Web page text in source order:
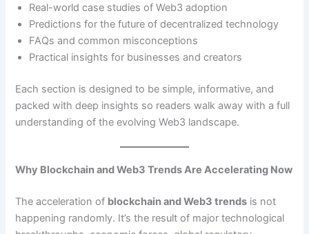
Real-world case studies of Web3 adoption
Predictions for the future of decentralized technology
FAQs and common misconceptions
Practical insights for businesses and creators
Each section is designed to be simple, informative, and
packed with deep insights so readers walk away with a full
understanding of the evolving Web3 landscape.
Why Blockchain and Web3 Trends Are Accelerating Now
The acceleration of blockchain and Web3 trends is not
happening randomly. It’s the result of major technological